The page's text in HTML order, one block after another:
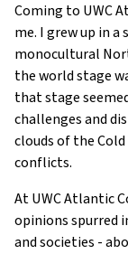
Coming to UWC
me. I grew up in
monocultural
the world stage
that stage
challenges and
clouds of the
conflicts.
At UWC Atlantic
opinions spurred
and societies -